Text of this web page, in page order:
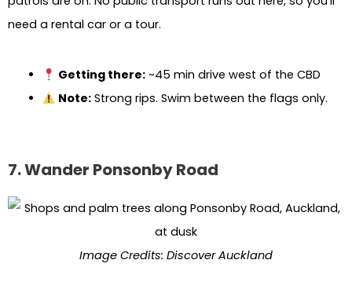
need a rental car or a tour.
Getting there: ~45 min drive west of the CBD
Note: Strong rips. Swim between the flags only.
7. Wander Ponsonby Road
Image Credits: Discover Auckland